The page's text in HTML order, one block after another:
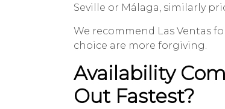
Seville or Málaga, similarly
We recommend Las Ventas
choice are more forgiving.
Availability
Out Fastest?